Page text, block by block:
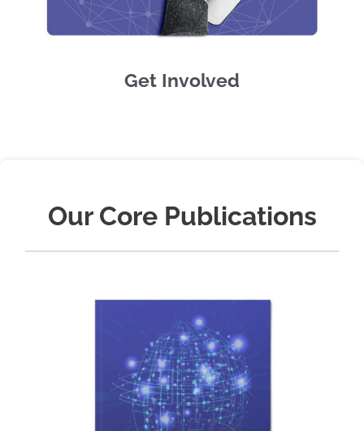
Get Involved
Our Core Publications